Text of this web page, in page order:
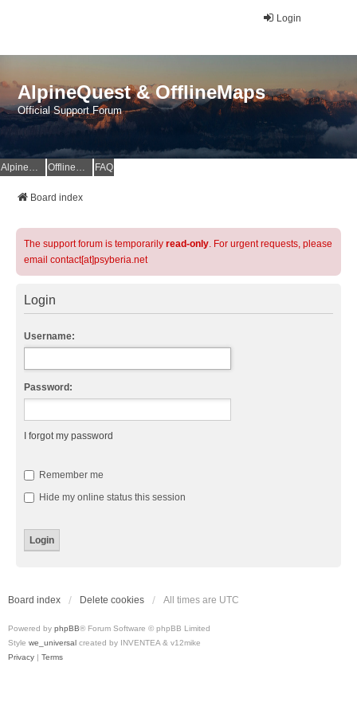
Login
AlpineQuest & OfflineMaps
Official Support Forum
AlpineQuest Website OfflineMaps Website FAQ
Board index
The support forum is temporarily read-only. For urgent requests, please
email contact[at]psyberia.net
Login
Username:
Password:
I forgot my password
Remember me
Hide my online status this session
Board index Delete cookies All times are UTC
Powered by phpBB® Forum Software © phpBB Limited
Style we_universal created by INVENTEA & v12mike
Privacy | Terms